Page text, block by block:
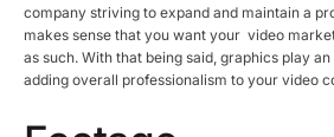
company striving to expand and maintain a
makes sense that you want your video
as such. With that being said, graphics play
adding overall professionalism to your video